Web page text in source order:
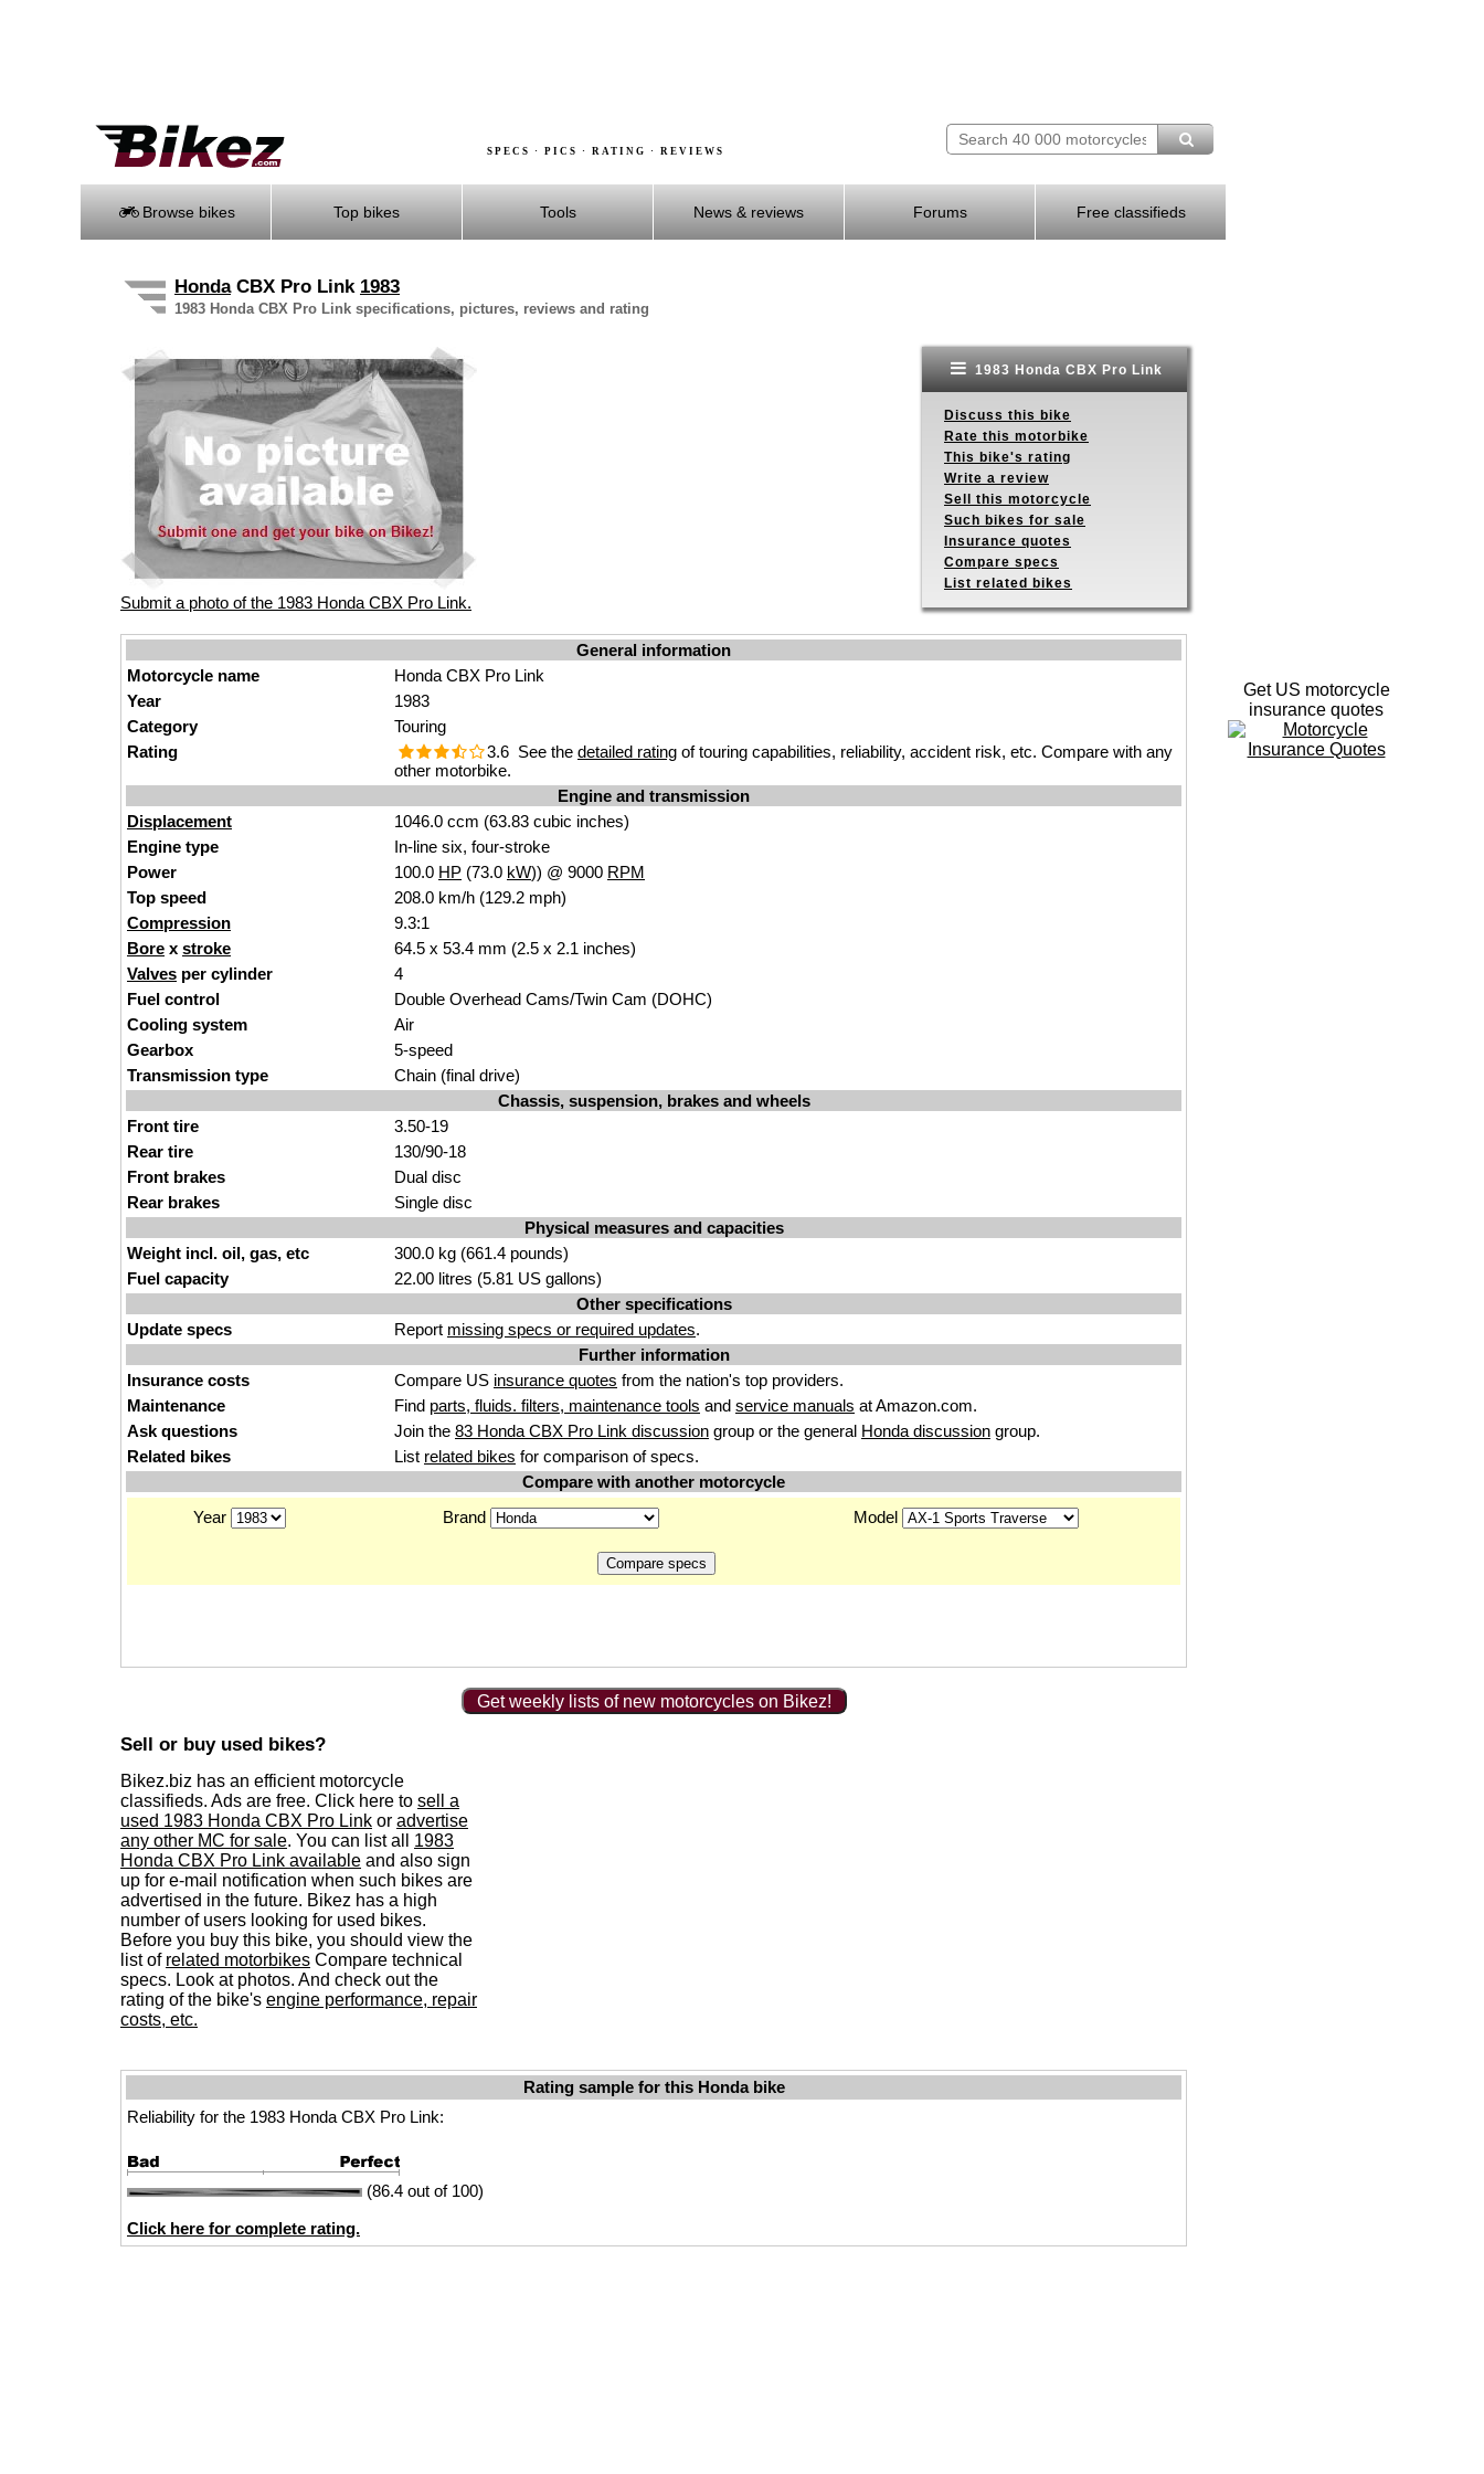
SPECS · PICS · RATING · REVIEWS
Browse bikes Top bikes Tools News & reviews Forums Free classifieds
HondaCBX Pro Link 1983
1983 Honda CBX Pro Link specifications, pictures, reviews and rating
Submit a photo of the 1983 Honda CBX Pro Link.
1983 Honda CBX Pro Link
Discuss this bike
Rate this motorbike
This bike's rating
Write a review
Sell this motorcycle
Such bikes for sale
Insurance quotes
Compare specs
List related bikes
General information
Motorcycle name
Honda CBX Pro Link
Year
1983
Category
Touring
Rating
3.6 See the detailed rating of touring capabilities, reliability, accident risk, etc. Compare with any
other motorbike.
Engine and transmission
Displacement
1046.0 ccm (63.83 cubic inches)
Engine type
In-line six, four-stroke
Power
100.0 HP (73.0 kW)) @ 9000 RPM
Top speed
208.0 km/h (129.2 mph)
Compression
9.3:1
Bore x stroke
64.5 x 53.4 mm (2.5 x 2.1 inches)
Valves per cylinder
4
Fuel control
Double Overhead Cams/Twin Cam (DOHC)
Cooling system
Air
Gearbox
5-speed
Transmission type
Chain (final drive)
Chassis, suspension, brakes and wheels
Front tire
3.50-19
Rear tire
130/90-18
Front brakes
Dual disc
Rear brakes
Single disc
Physical measures and capacities
Weight incl. oil, gas, etc
300.0 kg (661.4 pounds)
Fuel capacity
22.00 litres (5.81 US gallons)
Other specifications
Update specs
Report missing specs or required updates.
Further information
Insurance costs
Compare US insurance quotes from the nation's top providers.
Maintenance
Find parts, fluids. filters, maintenance tools and service manuals at Amazon.com.
Ask questions
Join the 83 Honda CBX Pro Link discussion group or the general Honda discussion group.
Related bikes
List related bikes for comparison of specs.
Compare with another motorcycle
Year
Brand Model
Get weekly lists of new motorcycles on Bikez!
Sell or buy used bikes?
Bikez.biz has an efficient motorcycle
classifieds. Ads are free. Click here to sell a
used 1983 Honda CBX Pro Link or advertise
any other MC for sale. You can list all 1983
Honda CBX Pro Link available and also sign
up for e-mail notification when such bikes are
advertised in the future. Bikez has a high
number of users looking for used bikes.
Before you buy this bike, you should view the
list of related motorbikes Compare technical
specs. Look at photos. And check out the
rating of the bike's engine performance, repair
costs, etc.
Rating sample for this Honda bike
Reliability for the 1983 Honda CBX Pro Link:
(86.4 out of 100)
Click here for complete rating.
Get US motorcycle
insurance quotes